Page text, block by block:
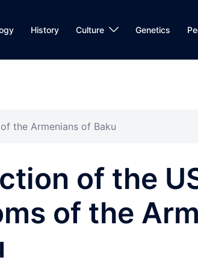
History Culture Genetics
the Armenians of Baku
of the
of the